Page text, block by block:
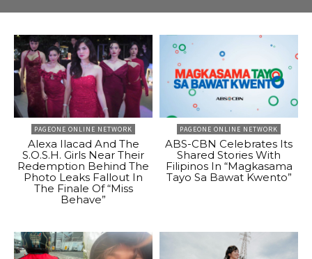
PAGEONE ONLINE NETWORK
Alexa Ilacad And The
S.O.S.H. Girls Near Their
Redemption Behind The
Photo Leaks Fallout In
The Finale Of “Miss
Behave”
PAGEONE ONLINE NETWORK
ABS-CBN Celebrates Its
Shared Stories With
Filipinos In “Magkasama
Tayo Sa Bawat Kwento”